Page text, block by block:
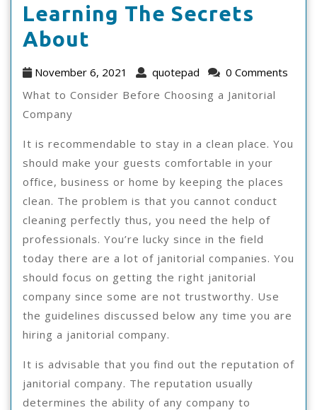
Learning The Secrets
About
The
Secrets
November 6, 2021
November
2021
quotepad quotepad
0 Comments
What to Consider Before Choosing a Janitorial
Company
It is recommendable to stay in a clean place. You
should make your guests comfortable in your
office, business or home by keeping the places
clean. The problem is that you cannot conduct
cleaning perfectly thus, you need the help of
professionals. You’re lucky since in the field
today there are a lot of janitorial companies. You
should focus on getting the right janitorial
company since some are not trustworthy. Use
the guidelines discussed below any time you are
hiring a janitorial company.
It is advisable that you find out the reputation of
janitorial company. The reputation usually
determines the ability of any company to